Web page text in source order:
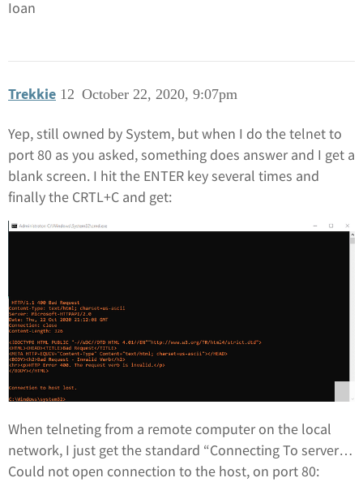
Ioan
Trekkie October 22, 2020, 9:07pm
12
Yep, still owned by System, but when I do the telnet to
port 80 as you asked, something does answer and I get a
blank screen. I hit the ENTER key several times and
finally the CRTL+C and get:
When telneting from a remote computer on the local
network, I just get the standard “Connecting To server…
Could not open connection to the host, on port 80: